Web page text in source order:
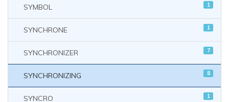
SYMBOL 1
SYNCHRONE 1
SYNCHRONIZER 7
SYNCHRONIZING 8
SYNCRO 1